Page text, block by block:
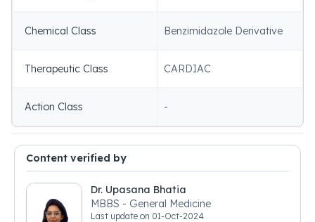
Chemical Class Benzimidazole Derivative
Therapeutic Class CARDIAC
Action Class -
Content verified by
Dr. Upasana Bhatia
MBBS - General Medicine
Last update on 01-Oct-2024